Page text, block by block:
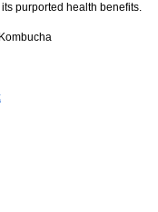
purported health benefits.